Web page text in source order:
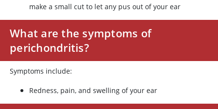
make a small cut to let any pus out of your ear
What are the symptoms of
perichondritis?
Symptoms include:
Redness, pain, and swelling of your ear